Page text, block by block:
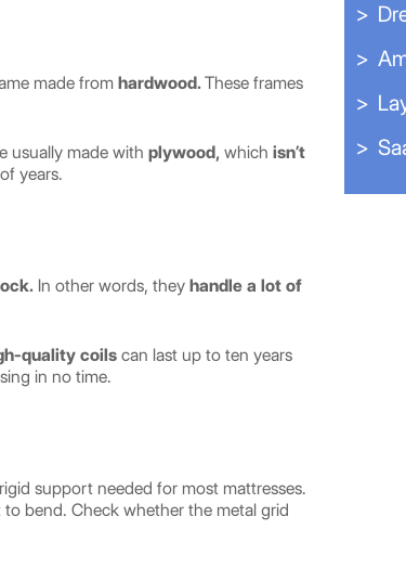
made from hardwood.These frames
usually made with plywood, which isn’t
years.
In other words, they handle a lot of
quality coils can last up to ten years
in no time.
support needed for most mattresses.
bend. Check whether the metal grid